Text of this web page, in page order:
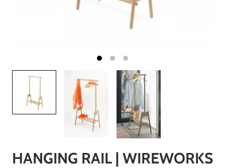
HANGING RAIL | WIREWORKS